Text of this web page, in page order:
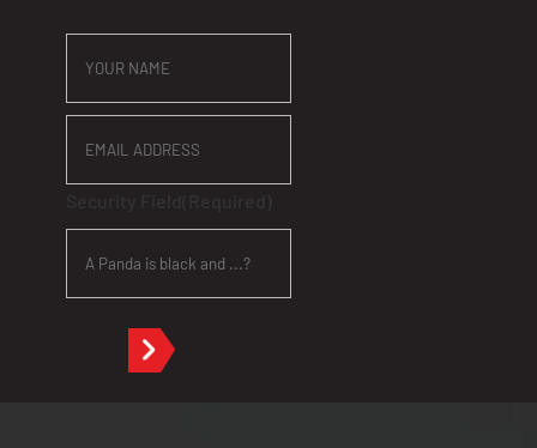
YOUR
NAME
EMAIL
ADDRESS